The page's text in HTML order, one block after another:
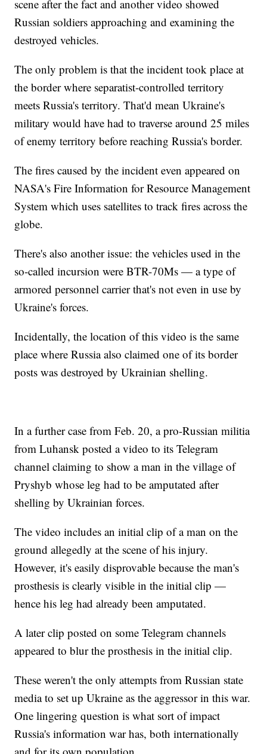
scene after the fact and another video showed
Russian soldiers approaching and examining the
destroyed vehicles.
The only problem is that the incident took place at
the border where separatist-controlled territory
meets Russia's territory. That'd mean Ukraine's
military would have had to traverse around 25 miles
of enemy territory before reaching Russia's border.
The fires caused by the incident even appeared on
NASA's Fire Information for Resource Management
System which uses satellites to track fires across the
globe.
There's also another issue: the vehicles used in the
so-called incursion were BTR-70Ms — a type of
armored personnel carrier that's not even in use by
Ukraine's forces.
Incidentally, the location of this video is the same
place where Russia also claimed one of its border
posts was destroyed by Ukrainian shelling.
In a further case from Feb. 20, a pro-Russian militia
from Luhansk posted a video to its Telegram
channel claiming to show a man in the village of
Pryshyb whose leg had to be amputated after
shelling by Ukrainian forces.
The video includes an initial clip of a man on the
ground allegedly at the scene of his injury.
However, it's easily disprovable because the man's
prosthesis is clearly visible in the initial clip —
hence his leg had already been amputated.
A later clip posted on some Telegram channels
appeared to blur the prosthesis in the initial clip.
These weren't the only attempts from Russian state
media to set up Ukraine as the aggressor in this war.
One lingering question is what sort of impact
Russia's information war has, both internationally